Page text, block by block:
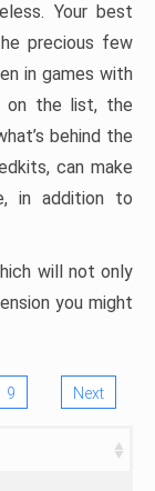
Your best
precious few
in games with
on the list, the
behind the
can make
in addition to
will not only
you might
9 Next